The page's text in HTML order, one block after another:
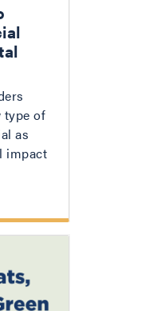
type of
as
impact